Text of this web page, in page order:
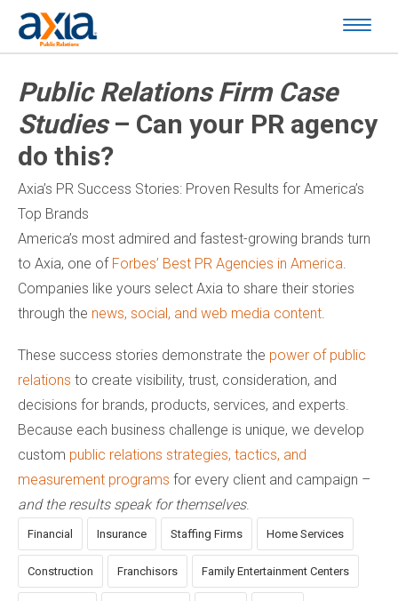
Public Relations Firm Case
Studies– Can your PR agency
do this?
Axia’s PR Success Stories: Proven Results for America’s
Top Brands
America’s most admired and fastest-growing brands turn
to Axia, one of Forbes’ Best PR Agencies in America.
Companies like yours select Axia to share their stories
through the news, social, and web media content.
These success stories demonstrate the power of public
relations to create visibility, trust, consideration, and
decisions for brands, products, services, and experts.
Because each business challenge is unique, we develop
custom public relations strategies, tactics, and
measurement programs for every client and campaign –
and the results speak for themselves.
Financial Insurance Staffing Firms Home Services
Construction Franchisors Family Entertainment Centers